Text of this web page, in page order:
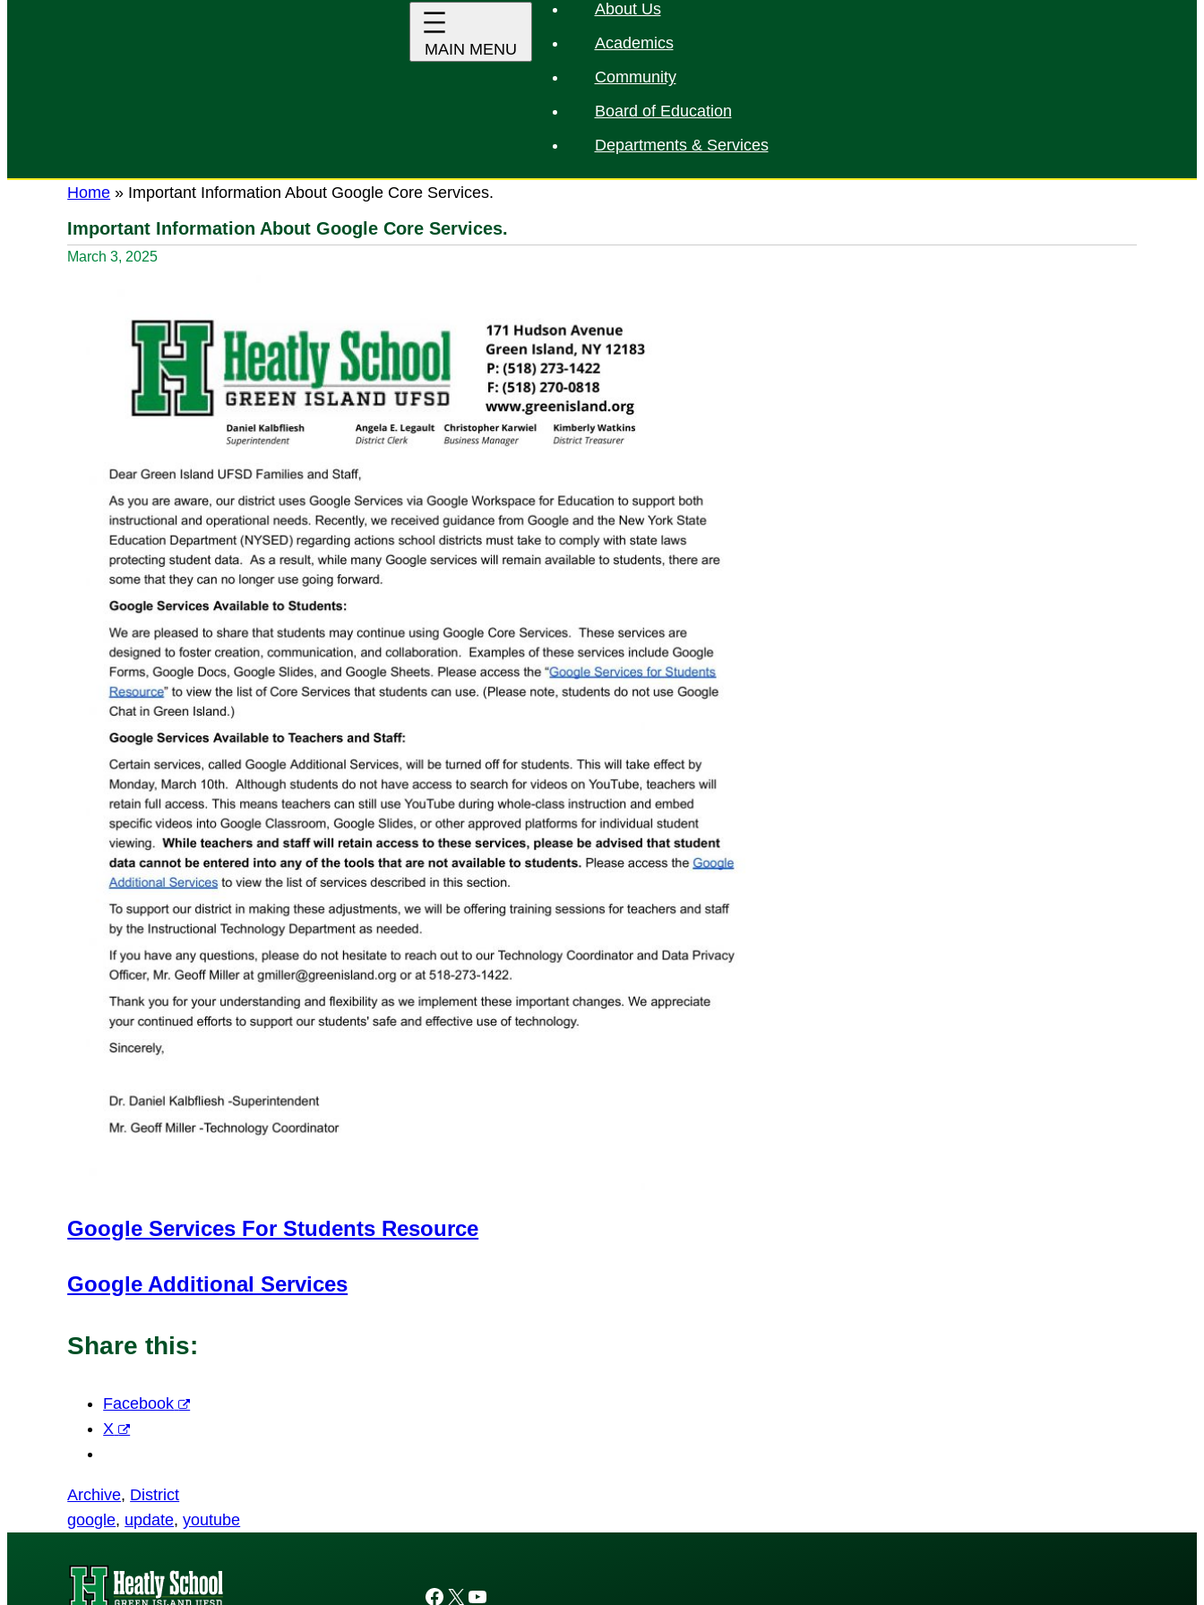
About Us
Academics
Community
Board of Education
Departments & Services
Home » Important Information About Google Core Services.
Important Information About Google Core Services.
March 3, 2025
Google Services For Students Resource
Google Additional Services
Share this:
Facebook
X
Archive, District
google, update, youtube
Facebook X YouTube